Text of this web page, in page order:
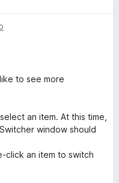
to see more
an item. At this time,
window should
click an item to switch